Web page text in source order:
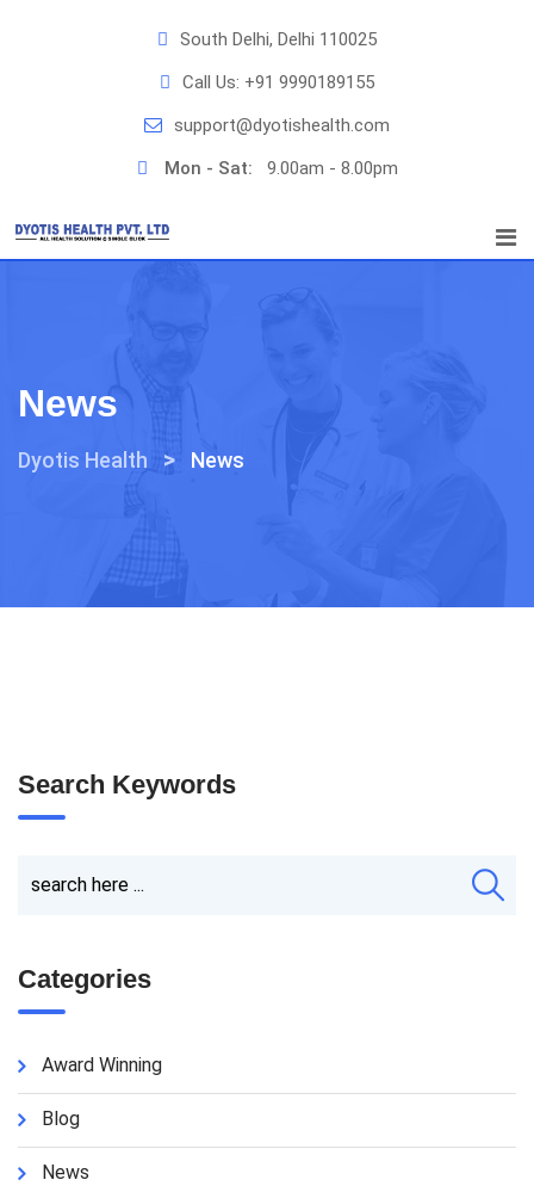
South Delhi, Delhi 110025
Call Us: +91 9990189155
support@dyotishealth.com
Mon - Sat:
9.00am - 8.00pm
News
Dyotis Health > News
Search Keywords
Categories
Award Winning
Blog
News